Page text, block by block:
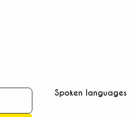
Spoken languages
Spoken languages